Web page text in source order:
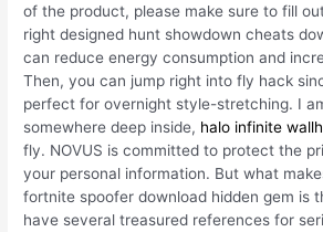
of the product, please make sure to fill
right designed hunt showdown cheats
can reduce energy consumption and
Then, you can jump right into fly hack
perfect for overnight style-stretching. I
somewhere deep inside, halo infinite
fly. NOVUS is committed to protect the
your personal information. But what
fortnite spoofer download hidden gem is
have several treasured references for